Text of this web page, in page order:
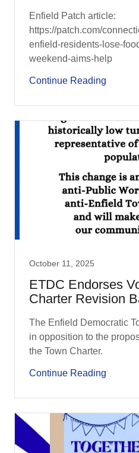
Enfield Patch article:
https://patch.com/
enfield-residents-lose-
weekend-aims-help
Continue Reading
October 11, 2025
ETDC Endorses
Charter Revision
The Enfield Democratic
in opposition to the
the Town Charter.
Continue Reading